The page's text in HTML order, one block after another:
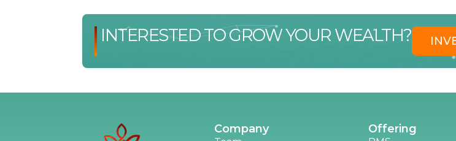
INTERESTED TO GROW YOUR WEALTH?
Company Offering